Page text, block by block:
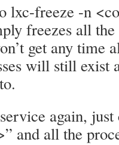
lxc-freeze -n
freezes all the
get any time
will still exist
again,
and all the